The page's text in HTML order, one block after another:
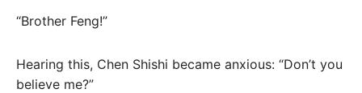
“Brother Feng!”
Hearing this, Chen Shishi became anxious: “Don’t you
believe me?”